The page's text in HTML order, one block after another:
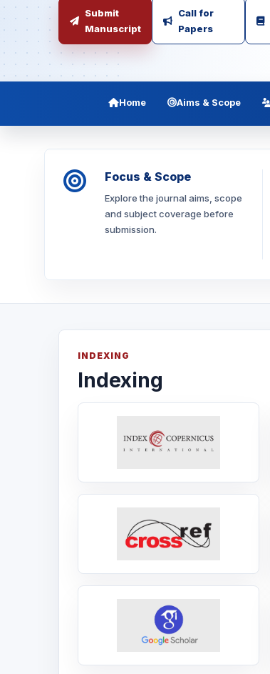
Submit
Manuscript
Call for
Papers
Home Aims & Scope
Focus & Scope
Explore the journal aims, scope
and subject coverage before
submission.
INDEXING
Indexing